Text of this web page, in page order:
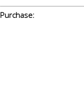
Purchase: